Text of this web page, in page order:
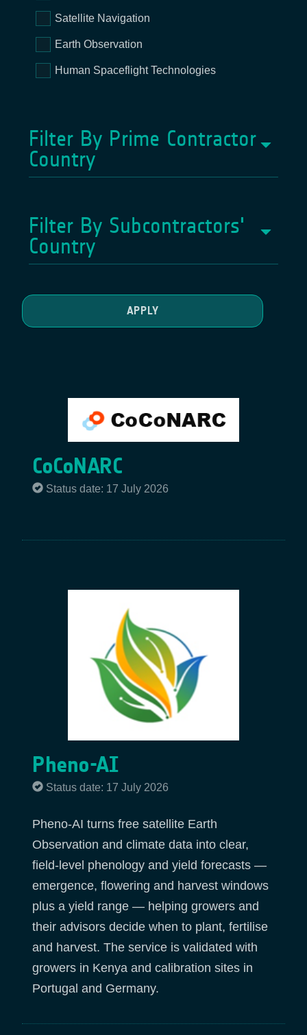
Satellite Navigation
Earth Observation
Human Spaceflight Technologies
Filter By Prime Contractor
Country
Filter By Subcontractors'
Country
CoCoNARC
Status date: 17 July 2026
Pheno-AI
Status date: 17 July 2026
Pheno-AI turns free satellite Earth
Observation and climate data into clear,
field-level phenology and yield forecasts —
emergence, flowering and harvest windows
plus a yield range — helping growers and
their advisors decide when to plant, fertilise
and harvest. The service is validated with
growers in Kenya and calibration sites in
Portugal and Germany.